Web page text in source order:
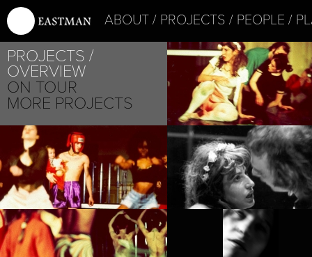
ABOUT PROJECTS PEOPLE
PROJECTS
OVERVIEW
ON TOUR
MORE PROJECTS